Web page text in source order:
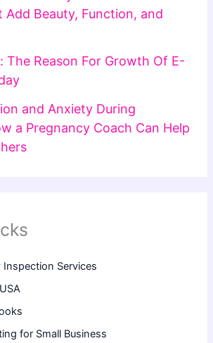
Add Beauty, Function, and
The Reason For Growth Of E-
and Anxiety During
a Pregnancy Coach Can Help
Inspection Services
for Small Business